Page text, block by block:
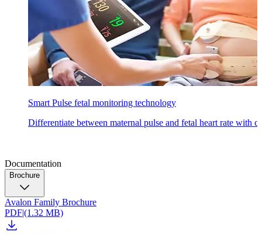
Smart Pulse fetal monitoring technology
Differentiate between maternal pulse and fetal heart rate with
Documentation
Brochure
Avalon Family Brochure
PDF|(1.32 MB)